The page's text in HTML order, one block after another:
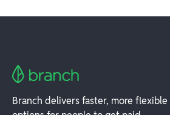
Branch delivers faster, more flexible